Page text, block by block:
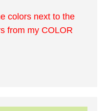
colors next to the
from my COLOR